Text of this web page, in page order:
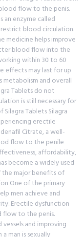
flow to the penis.
an enzyme called
restrict blood circulation.
medicine helps improve
blood flow into the
within 30 to 60
effects may last for up
metabolism and overall
Tablets do not
is still necessary for
Tablets Silagra
erectile
Citrate, a well-
flow to the penile
affordability,
become a widely used
major benefits of
One of the primary
men achieve and
Erectile dysfunction
flow to the penis.
and improving
man is sexually